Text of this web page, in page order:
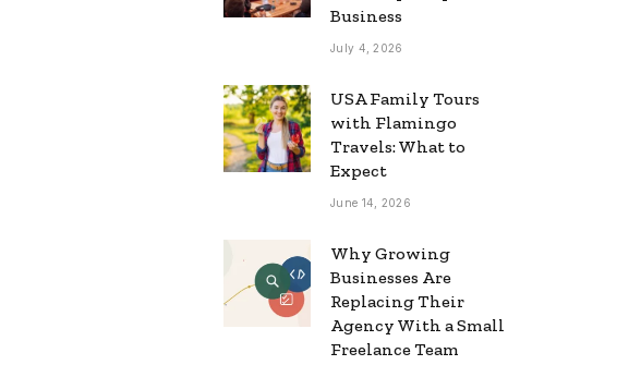
Business
July 4, 2026
USA Family Tours
with Flamingo
Travels: What to
Expect
June 14, 2026
Why Growing
Businesses Are
Replacing Their
Agency With a Small
Freelance Team